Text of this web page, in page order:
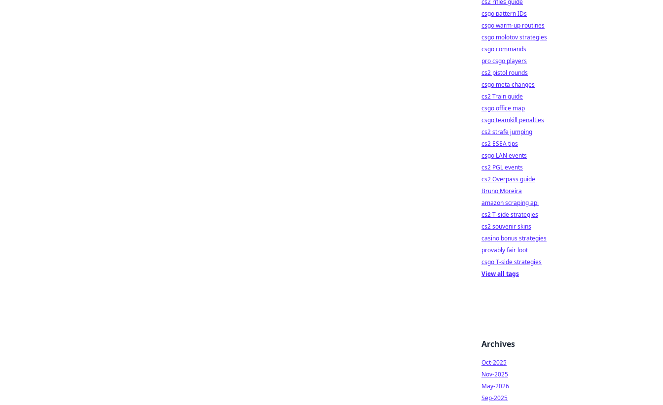
cs2 rifles guide
csgo pattern IDs
csgo warm-up routines
csgo molotov strategies
csgo commands
pro csgo players
cs2 pistol rounds
csgo meta changes
cs2 Train guide
csgo office map
csgo teamkill penalties
cs2 strafe jumping
cs2 ESEA tips
csgo LAN events
cs2 PGL events
cs2 Overpass guide
Bruno Moreira
amazon scraping api
cs2 T-side strategies
cs2 souvenir skins
casino bonus strategies
provably fair loot
csgo T-side strategies
View all tags
Archives
Oct-2025
Nov-2025
May-2026
Sep-2025